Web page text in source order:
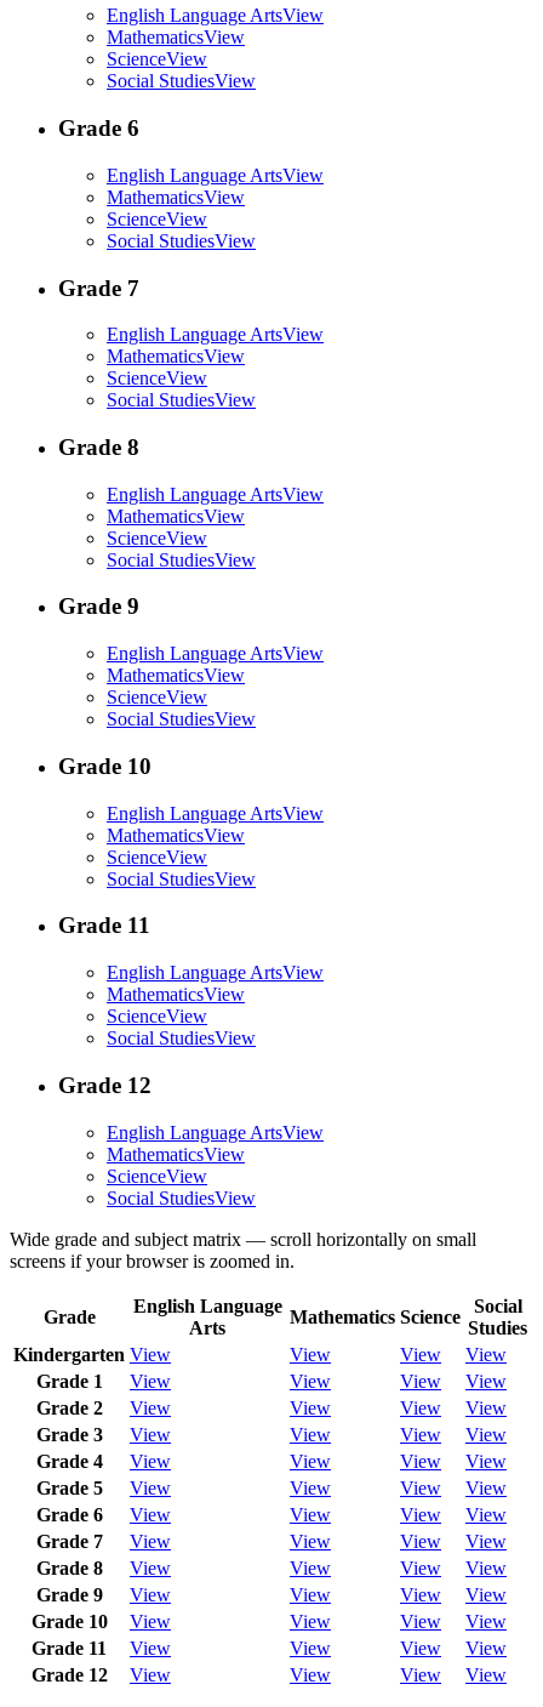
English Language ArtsView
MathematicsView
ScienceView
Social StudiesView
Grade 6
English Language ArtsView
MathematicsView
ScienceView
Social StudiesView
Grade 7
English Language ArtsView
MathematicsView
ScienceView
Social StudiesView
Grade 8
English Language ArtsView
MathematicsView
ScienceView
Social StudiesView
Grade 9
English Language ArtsView
MathematicsView
ScienceView
Social StudiesView
Grade 10
English Language ArtsView
MathematicsView
ScienceView
Social StudiesView
Grade 11
English Language ArtsView
MathematicsView
ScienceView
Social StudiesView
Grade 12
English Language ArtsView
MathematicsView
ScienceView
Social StudiesView
Wide grade and subject matrix — scroll horizontally on small
screens if your browser is zoomed in.
Grade
English Language
Arts
Mathematics Science
Social
Studies
Kindergarten View View View
View
Grade 1
View View View
View
Grade 2
View View View
View
Grade 3
View View View
View
Grade 4
View View View
View
Grade 5
View View View
View
Grade 6
View View View
View
Grade 7
View View View
View
Grade 8
View View View
View
Grade 9
View View View
View
Grade 10
View View View
View
Grade 11
View View View
View
Grade 12
View View View View